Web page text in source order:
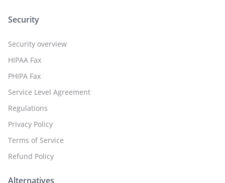
Security
Security overview
HIPAA Fax
PHIPA Fax
Service Level Agreement
Regulations
Privacy Policy
Terms of Service
Refund Policy
Alternatives